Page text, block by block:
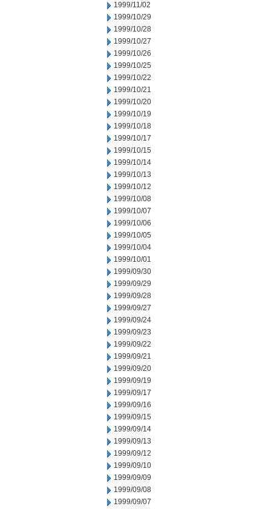
1999/11/02
1999/10/29
1999/10/28
1999/10/27
1999/10/26
1999/10/25
1999/10/22
1999/10/21
1999/10/20
1999/10/19
1999/10/18
1999/10/17
1999/10/15
1999/10/14
1999/10/13
1999/10/12
1999/10/08
1999/10/07
1999/10/06
1999/10/05
1999/10/04
1999/10/01
1999/09/30
1999/09/29
1999/09/28
1999/09/27
1999/09/24
1999/09/23
1999/09/22
1999/09/21
1999/09/20
1999/09/19
1999/09/17
1999/09/16
1999/09/15
1999/09/14
1999/09/13
1999/09/12
1999/09/10
1999/09/09
1999/09/08
1999/09/07